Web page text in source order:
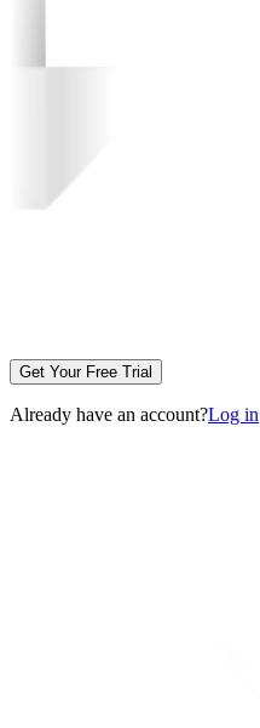
Get Your Free Trial
Already have an account?Log in